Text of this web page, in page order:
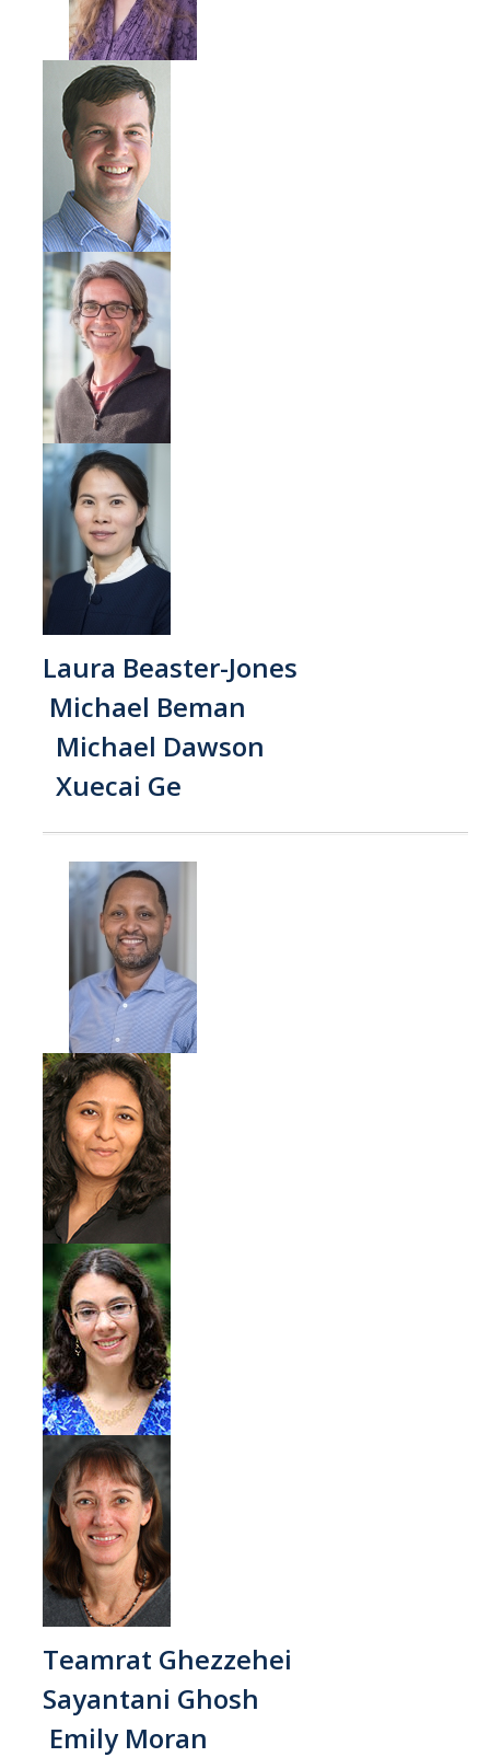
Community Partners
Student Clubs/Organizations
Our Living Environment
Monthly Newsletter
Academics
Majors and Coursework
Faculty Highlights
CITRIS
VISTA
SNRI
Living Lab
Projects
Carson House
Sustainalytics
Climate Action
Carbon Neutrality
Decarbonization
Zero Waste
Net Zero Green House Gas Emissions
Photo Gallery
Campus Garden
Schedule
Our Team
Gallery
Programs
Campus Water
Transportation
Green Lab Program
Events
Resources
DEI Statement
Plans
Waste
Laura Beaster-Jones
Michael Beman
Michael Dawson
Xuecai Ge
Teamrat Ghezzehei
Sayantani Ghosh
Emily Moran